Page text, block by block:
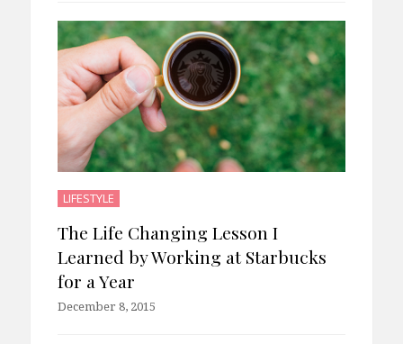
LIFESTYLE
The Life Changing Lesson I
Learned by Working at Starbucks
for a Year
December 8, 2015